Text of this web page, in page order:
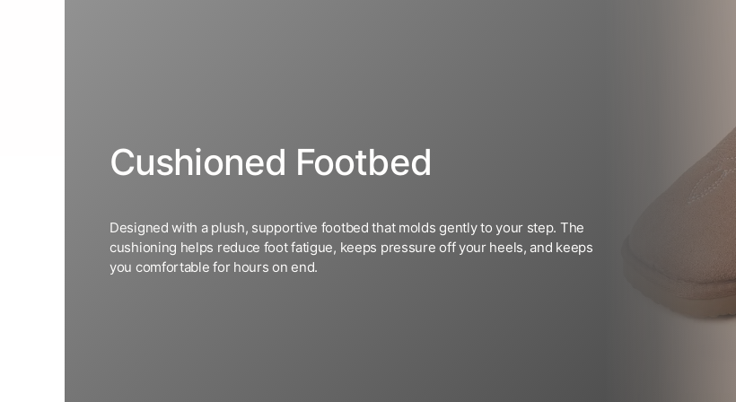
Cushioned Footbed
Designed with a plush, supportive footbed that molds gently to your step. The
cushioning helps reduce foot fatigue, keeps pressure off your heels, and keeps
you comfortable for hours on end.